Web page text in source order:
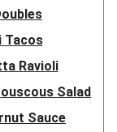
Tacos
Ravioli
Salad
Sauce